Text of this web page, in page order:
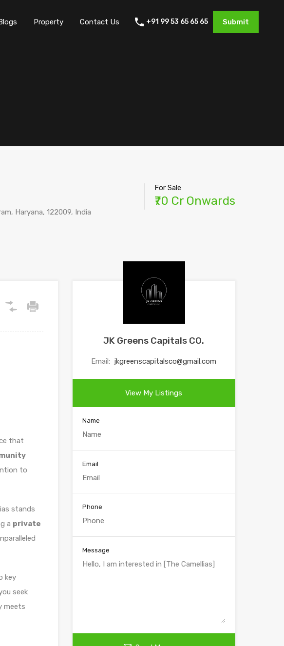
Property Contact Us +91 99 53 65 65 65 Submit
Haryana, 122009, India
For Sale
₹70 Cr Onwards
that
to
stands
a private
key
seek
meets
JK Greens Capitals CO.
Email: jkgreenscapitalsco@gmail.com
View My Listings
Name
Email
Phone
Message